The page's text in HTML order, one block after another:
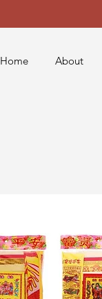
Home About